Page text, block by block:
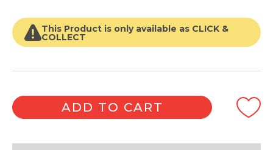
Roll
White
2
Ply
Metre
12
Roll)
This Product is only available as CLICK &
COLLECT
ADD TO CART